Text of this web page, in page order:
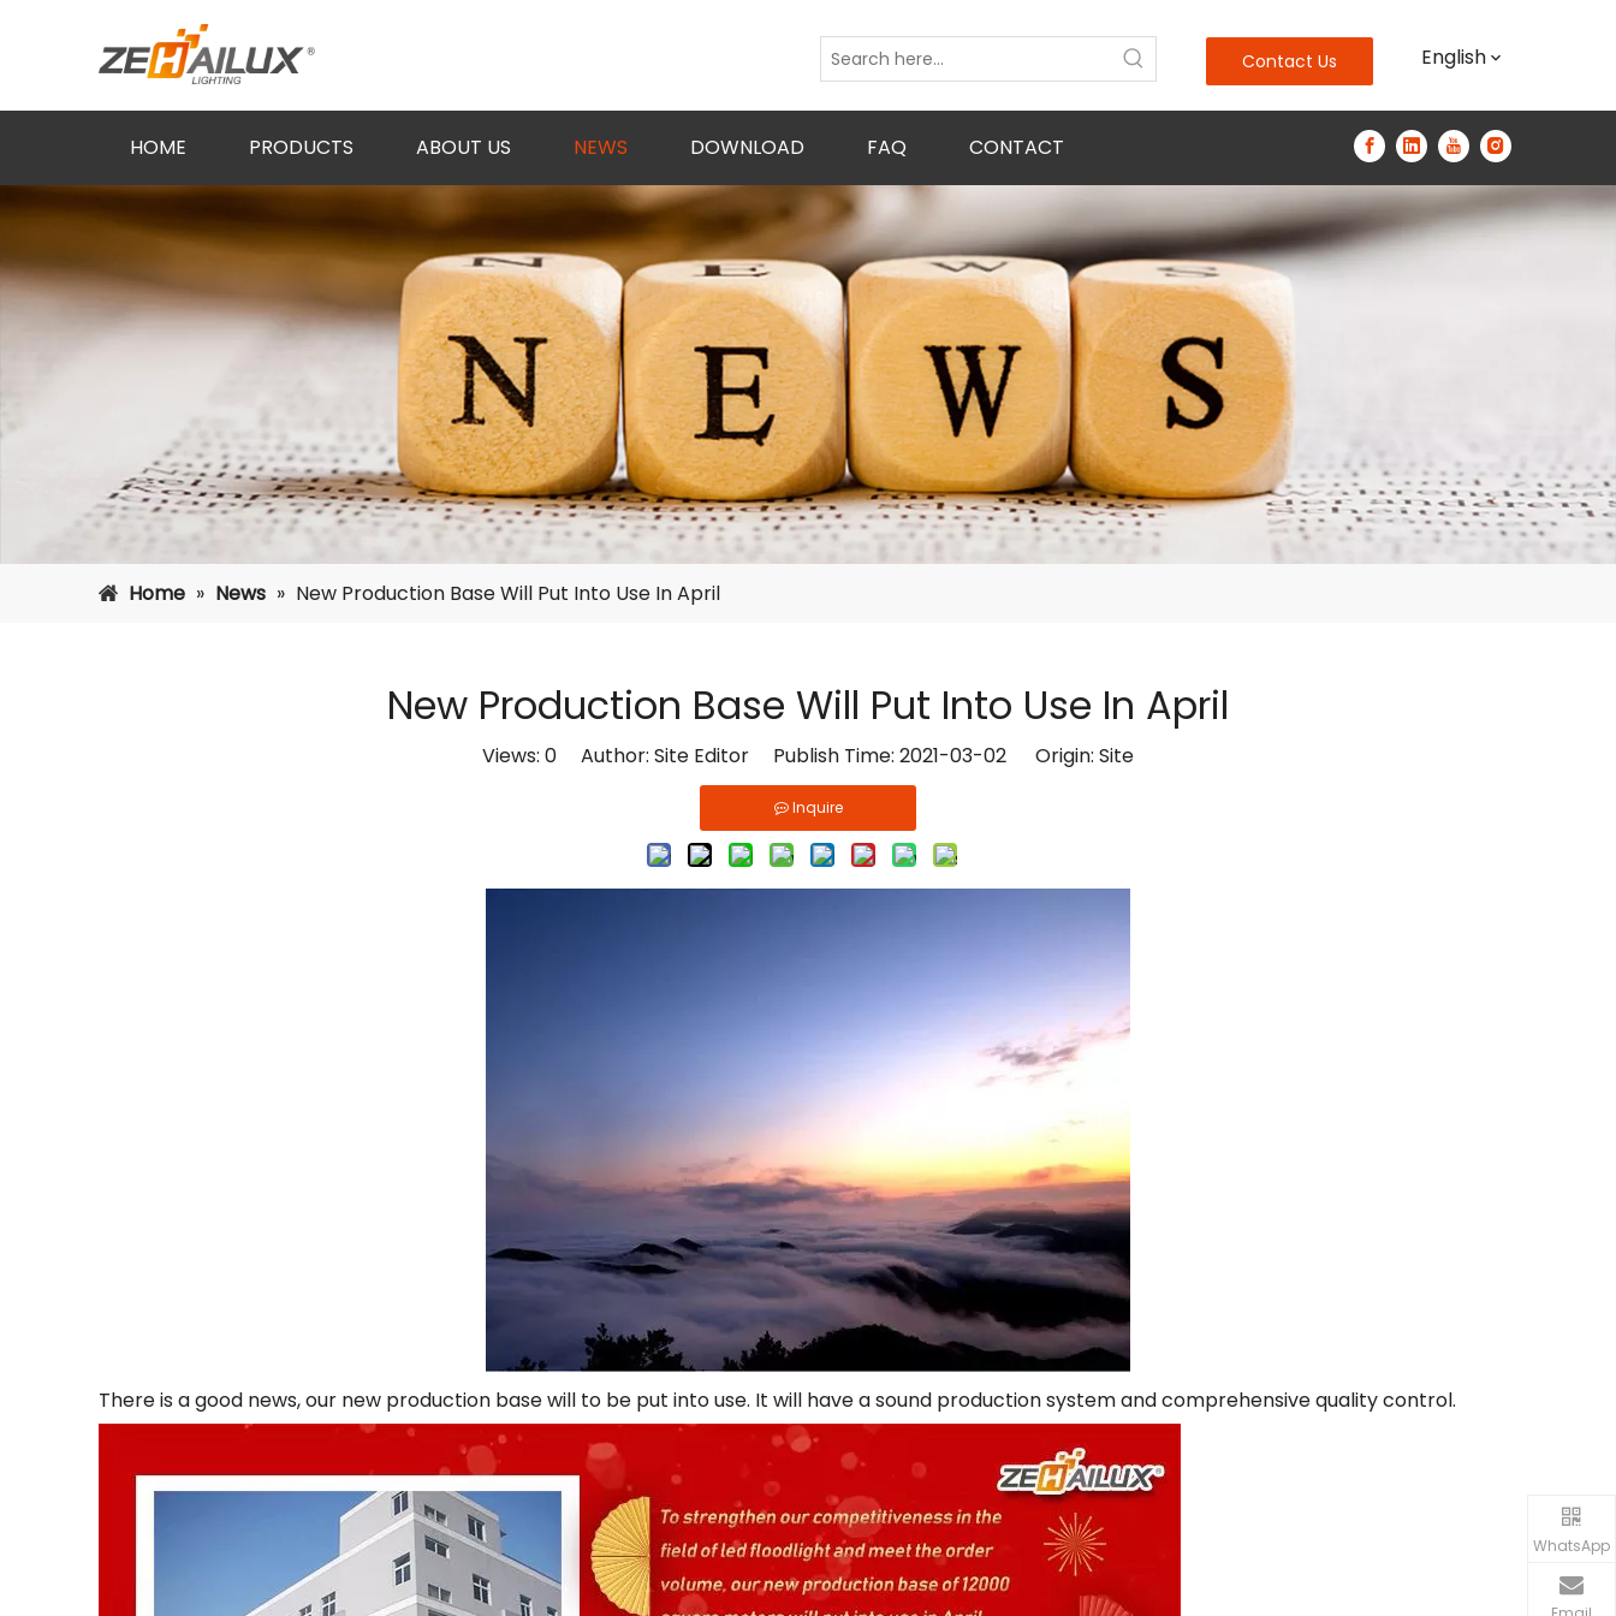
Contact Us English
HOME PRODUCTS ABOUT US NEWS DOWNLOAD FAQ CONTACT
Home » News » New Production Base Will Put Into Use In April
New Production Base Will Put Into Use In April
Views: 0 Author: Site Editor Publish Time: 2021-03-02 Origin: Site
Inquire
There is a good news, our new production base will to be put into use. It will have a sound production system and comprehensive quality control.
WhatsApp